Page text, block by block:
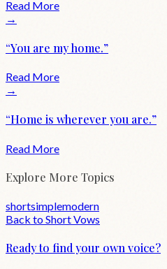
Read More
→
“You are my home.”
Read More
→
“Home is wherever you are.”
Read More
Explore More Topics
shortsimplemodern
Back toShortVows
Ready to find your own voice?